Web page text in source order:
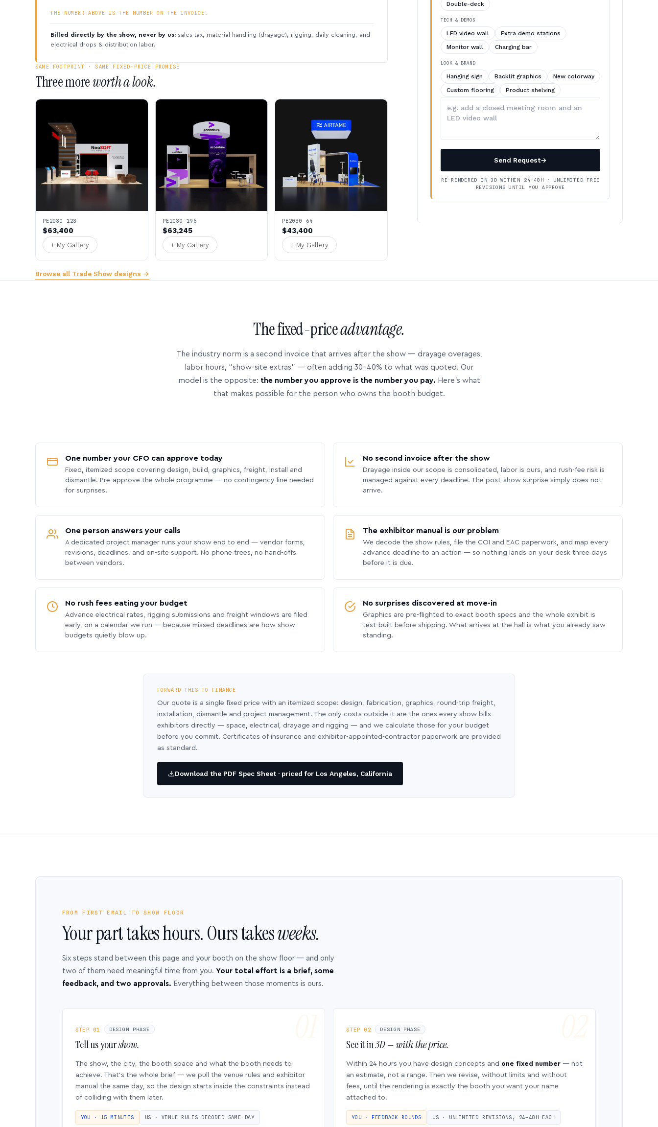
Double-deck
TECH & DEMOS
LED video wall
Extra demo stations
Monitor wall
Charging bar
LOOK & BRAND
Hanging sign Backlit graphics
New colorway
Custom flooring
Product shelving
Describe
your
Send Request→
RE-RENDERED IN 3D WITHIN 24–48H · UNLIMITED FREE
REVISIONS UNTIL YOU APPROVE
THE NUMBER ABOVE IS THE NUMBER ON THE INVOICE.
Billed directly by the show, never by us: sales tax, material handling (drayage), rigging, daily cleaning, and
electrical drops & distribution labor.
SAME FOOTPRINT · SAME FIXED-PRICE PROMISE
Three moreworth a look.
PE2030 123
$63,400
+ My Gallery
PE2030 196
$63,245
+ My Gallery
PE2030 64
$43,400
+ My Gallery
Browse all Trade Show designs →
The fixed-priceadvantage.
The industry norm is a second invoice that arrives after the show — drayage overages,
labor hours, “show-site extras” — often adding 30–40% to what was quoted. Our
model is the opposite: the number you approve is the number you pay. Here’s what
that makes possible for the person who owns the booth budget.
One number your CFO can approve today
Fixed, itemized scope covering design, build, graphics, freight, install and
dismantle. Pre-approve the whole programme — no contingency line needed
for surprises.
No second invoice after the show
Drayage inside our scope is consolidated, labor is ours, and rush-fee risk is
managed against every deadline. The post-show surprise simply does not
arrive.
One person answers your calls
A dedicated project manager runs your show end to end — vendor forms,
revisions, deadlines, and on-site support. No phone trees, no hand-offs
between vendors.
The exhibitor manual is our problem
We decode the show rules, file the COI and EAC paperwork, and map every
advance deadline to an action — so nothing lands on your desk three days
before it is due.
No rush fees eating your budget
Advance electrical rates, rigging submissions and freight windows are filed
early, on a calendar we run — because missed deadlines are how show
budgets quietly blow up.
No surprises discovered at move-in
Graphics are pre-flighted to exact booth specs and the whole exhibit is
test-built before shipping. What arrives at the hall is what you already saw
standing.
FORWARD THIS TO FINANCE
Our quote is a single fixed price with an itemized scope: design, fabrication, graphics, round-trip freight,
installation, dismantle and project management. The only costs outside it are the ones every show bills
exhibitors directly — space, electrical, drayage and rigging — and we calculate those for your budget
before you commit. Certificates of insurance and exhibitor-appointed-contractor paperwork are provided
as standard.
Download the PDF Spec Sheet · priced for Los Angeles, California
FROM FIRST EMAIL TO SHOW FLOOR
Your part takes hours. Ours takesweeks.
Six steps stand between this page and your booth on the show floor — and only
two of them need meaningful time from you. Your total effort is a brief, some
feedback, and two approvals. Everything between those moments is ours.
STEP 01 DESIGN PHASE
Tell us yourshow.
The show, the city, the booth space and what the booth needs to
achieve. That’s the whole brief — we pull the venue rules and exhibitor
manual the same day, so the design starts inside the constraints instead
of colliding with them later.
YOU · 15 MINUTES US · VENUE RULES DECODED SAME DAY
STEP 02 DESIGN PHASE
See it in3D — with the price.
Within 24 hours you have design concepts and one fixed number — not
an estimate, not a range. Then we revise, without limits and without
fees, until the rendering is exactly the booth you want your name
attached to.
YOU · FEEDBACK ROUNDS US · UNLIMITED REVISIONS, 24–48H EACH